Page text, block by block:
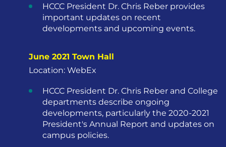
HCCC President Dr. Chris Reber provides
important updates on recent
developments and upcoming events.
June 2021 Town Hall
Location: WebEx
HCCC President Dr. Chris Reber and College
departments describe ongoing
developments, particularly the 2020-2021
President's Annual Report and updates on
campus policies.